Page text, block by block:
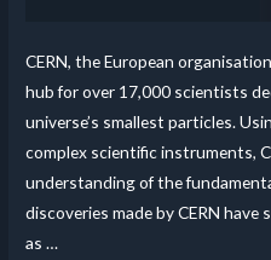
CERN, the European
hub for over 17,000 scientists
universe’s smallest particles.
complex scientific instruments,
understanding of the
discoveries made by CERN
as …